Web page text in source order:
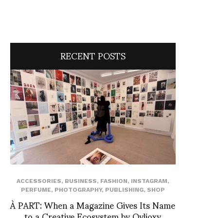
RECENT POSTS
ACCESSORIES, BUSINESS, FASHION, INSTAGRAM,
PERFUME, PHOTOGRAPHY, PUBLISHING, SHOP
À PART: When a Magazine Gives Its Name